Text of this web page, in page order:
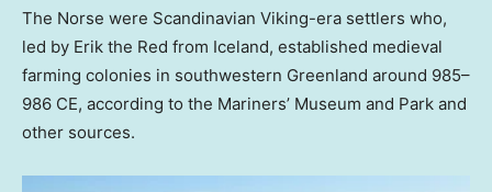
The Norse were Scandinavian Viking-era settlers who,
led by Erik the Red from Iceland, established medieval
farming colonies in southwestern Greenland around 985–
986 CE, according to the Mariners’ Museum and Park and
other sources.